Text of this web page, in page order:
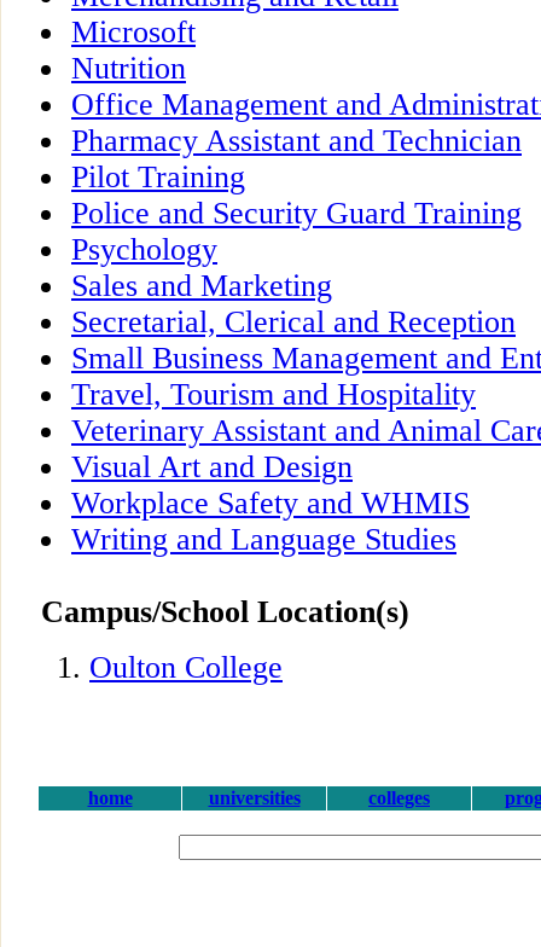
Microsoft
Nutrition
Office Management and
Pharmacy Assistant and Technician
Pilot Training
Police and Security Guard Training
Psychology
Sales and Marketing
Secretarial, Clerical and Reception
Small Business Management and
Travel, Tourism and Hospitality
Veterinary Assistant and Animal
Visual Art and Design
Workplace Safety and WHMIS
Writing and Language Studies
Campus/School Location(s)
Oulton College
home universities colleges